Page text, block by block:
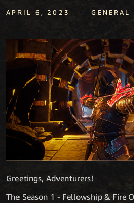
APRIL 6, 2023 | GENERAL
Greetings, Adventurers!
The Season 1 - Fellowship & Fire